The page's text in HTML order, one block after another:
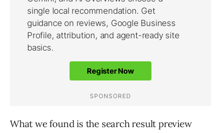
What we found is the search result preview